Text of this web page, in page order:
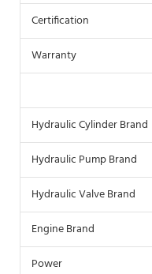
Certification
Warranty
Hydraulic Cylinder Brand
Hydraulic Pump Brand
Hydraulic Valve Brand
Engine Brand
Power